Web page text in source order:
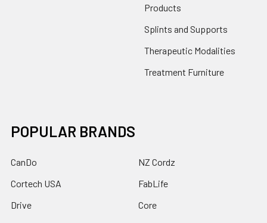
Products
Splints and Supports
Therapeutic Modalities
Treatment Furniture
POPULAR BRANDS
CanDo
Cortech USA
Drive
NZ Cordz
FabLife
Core